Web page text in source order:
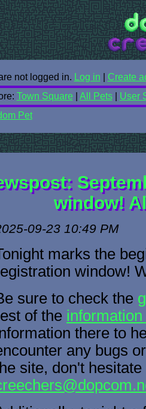
not logged in. Log in
Create
Town Square All Pets| User
Pet
window!
09-23 10:49 PM
marks the
window!
sure to check the
of the
there to
any bugs
site, don't